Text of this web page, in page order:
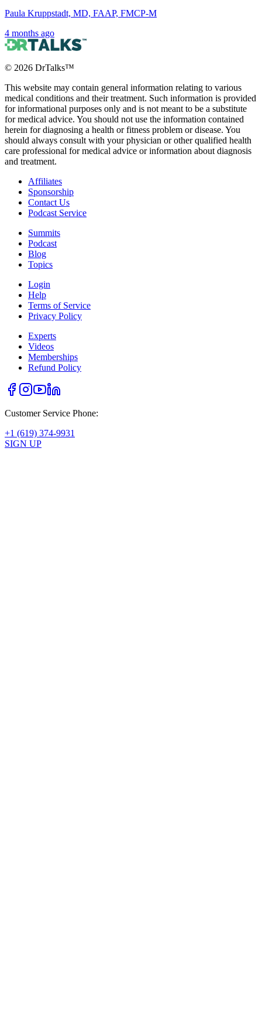
Paula Kruppstadt, MD, FAAP, FMCP-M
4 months ago
© 2026 DrTalks™
This website may contain general information relating to various
medical conditions and their treatment. Such information is provided
for informational purposes only and is not meant to be a substitute
for medical advice. You should not use the information contained
herein for diagnosing a health or fitness problem or disease. You
should always consult with your physician or other qualified health
care professional for medical advice or information about diagnosis
and treatment.
Affiliates
Sponsorship
Contact Us
Podcast Service
Summits
Podcast
Blog
Topics
Login
Help
Terms of Service
Privacy Policy
Experts
Videos
Memberships
Refund Policy
Customer Service Phone:
+1 (619) 374-9931
SIGN UP